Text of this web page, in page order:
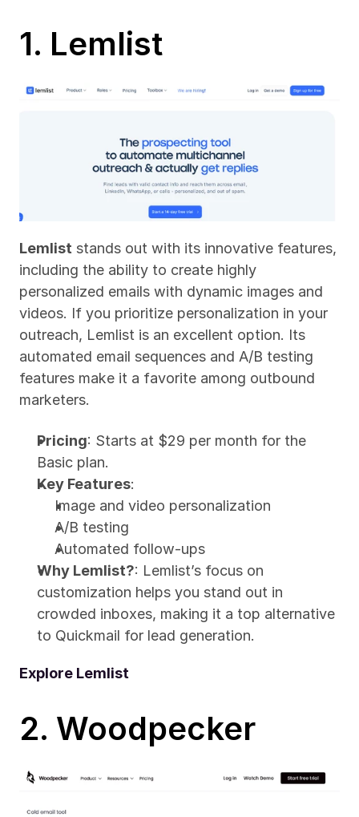
1. Lemlist
Lemlist stands out with its innovative features,
including the ability to create highly
personalized emails with dynamic images and
videos. If you prioritize personalization in your
outreach, Lemlist is an excellent option. Its
automated email sequences and A/B testing
features make it a favorite among outbound
marketers.
Pricing: Starts at $29 per month for the
Basic plan.
Key Features:
Image and video personalization
A/B testing
Automated follow-ups
Why Lemlist?: Lemlist’s focus on
customization helps you stand out in
crowded inboxes, making it a top alternative
to Quickmail for lead generation.
Explore Lemlist
2. Woodpecker